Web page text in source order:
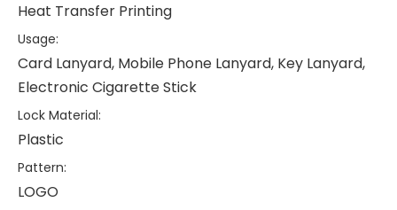
Heat Transfer Printing
Usage:
Card Lanyard, Mobile Phone Lanyard, Key Lanyard,
Electronic Cigarette Stick
Lock Material:
Plastic
Pattern:
LOGO